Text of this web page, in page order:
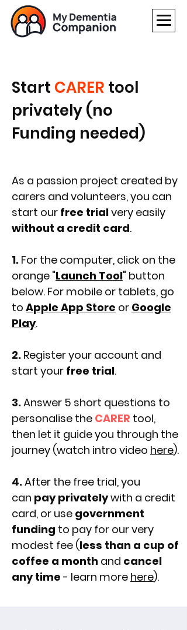
Start CARER tool
privately (no
Funding needed)
As a passion project created by
carers and volunteers, you can
start our free trialvery easily
without a credit card.
1. For the computer, click on the
orange "Launch Tool" button
below. For mobile or tablets, go
to Apple App Store or Google
Play.
2. Register your account and
start your free trial.
3.Answer 5 short questions to
personalise the CARER tool,
then let it guide you through the
journey (watch intro video here).
4.After the free trial, you
can pay privatelywith a credit
card, or use government
funding to pay for our very
modest fee (less than a cup of
coffee a month and cancel
any time - learn more here).